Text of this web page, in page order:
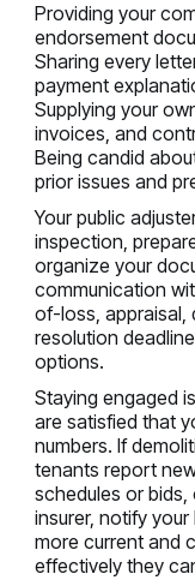
Providing your
endorsement
Sharing every
payment
Supplying your
invoices, and
Being candid
prior issues and
Your public
inspection,
organize your
communication
of-loss, appraisal,
resolution
options.
Staying engaged
are satisfied that
numbers. If
tenants report
schedules or
insurer, notify
more current and
effectively they